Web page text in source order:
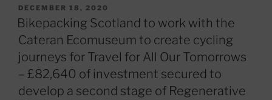
POSTED
ON
DECEMBER 18, 2020
Bikepacking Scotland to work with the
Cateran Ecomuseum to create cycling
journeys for Travel for All Our Tomorrows
– £82,640 of investment secured to
develop a second stage of Regenerative